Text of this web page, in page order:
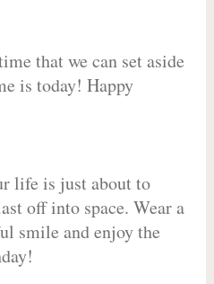
that we can set aside
is today! Happy
life is just about to
off into space. Wear a
smile and enjoy the